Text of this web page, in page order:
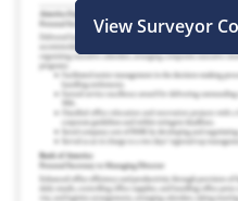
View Surveyor